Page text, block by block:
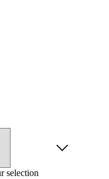
selection